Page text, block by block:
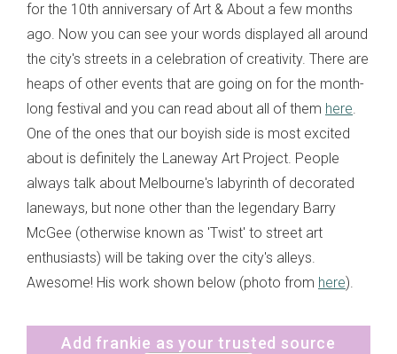
for the 10th anniversary of Art & About a few months
ago. Now you can see your words displayed all around
the city's streets in a celebration of creativity. There are
heaps of other events that are going on for the month-
long festival and you can read about all of them here.
One of the ones that our boyish side is most excited
about is definitely the Laneway Art Project. People
always talk about Melbourne's labyrinth of decorated
laneways, but none other than the legendary Barry
McGee (otherwise known as 'Twist' to street art
enthusiasts) will be taking over the city's alleys.
Awesome! His work shown below (photo from here).
Add frankie as your trusted source